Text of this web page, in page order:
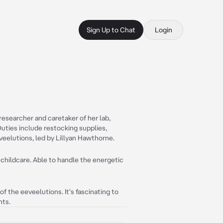
Sign Up to Chat Login
and caretaker of her lab,
include restocking supplies,
led by Lillyan Hawthorne.
Able to handle the energetic
the eeveelutions. It's fascinating to